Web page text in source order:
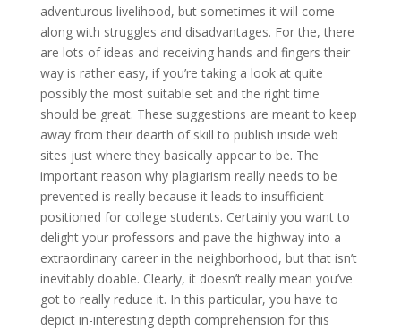
adventurous livelihood, but sometimes it will come
along with struggles and disadvantages. For the, there
are lots of ideas and receiving hands and fingers their
way is rather easy, if you’re taking a look at quite
possibly the most suitable set and the right time
should be great. These suggestions are meant to keep
away from their dearth of skill to publish inside web
sites just where they basically appear to be. The
important reason why plagiarism really needs to be
prevented is really because it leads to insufficient
positioned for college students. Certainly you want to
delight your professors and pave the highway into a
extraordinary career in the neighborhood, but that isn’t
inevitably doable. Clearly, it doesn’t really mean you’ve
got to really reduce it. In this particular, you have to
depict in-interesting depth comprehension for this